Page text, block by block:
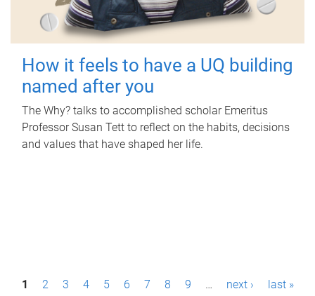
How it feels to have a UQ building
named after you
The Why? talks to accomplished scholar Emeritus
Professor Susan Tett to reflect on the habits, decisions
and values that have shaped her life.
P1 2 3 4 5 6 7 8 9 … next › last »